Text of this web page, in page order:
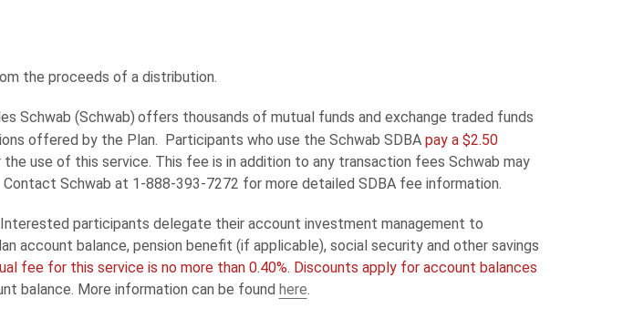
the proceeds of a distribution.
Schwab (Schwab) offers thousands of mutual funds and exchange traded funds
offered by the Plan. Participants who use the Schwab SDBA pay a $2.50
use of this service. This fee is in addition to any transaction fees Schwab may
Schwab at 1-888-393-7272 for more detailed SDBA fee information.
participants delegate their account investment management to
account balance, pension benefit (if applicable), social security and other savings
fee for this service is no more than 0.40%. Discounts apply for account balances
balance. More information can be found here.